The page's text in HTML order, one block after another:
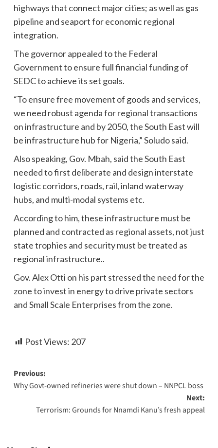
highways that connect major cities; as well as gas
pipeline and seaport for economic regional
integration.
The governor appealed to the Federal
Government to ensure full financial funding of
SEDC to achieve its set goals.
“To ensure free movement of goods and services,
we need robust agenda for regional transactions
on infrastructure and by 2050, the South East will
be infrastructure hub for Nigeria,” Soludo said.
Also speaking, Gov. Mbah, said the South East
needed to first deliberate and design interstate
logistic corridors, roads, rail, inland waterway
hubs, and multi-modal systems etc.
According to him, these infrastructure must be
planned and contracted as regional assets, not just
state trophies and security must be treated as
regional infrastructure..
Gov. Alex Otti on his part stressed the need for the
zone to invest in energy to drive private sectors
and Small Scale Enterprises from the zone.
Post Views: 207
Previous:
Why Govt-owned refineries were shut down – NNPCL boss
Next:
Terrorism: Grounds for Nnamdi Kanu’s fresh appeal